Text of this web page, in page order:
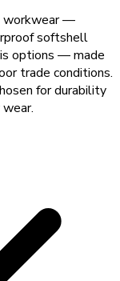
workwear —
softshell
options — made
trade conditions.
for durability